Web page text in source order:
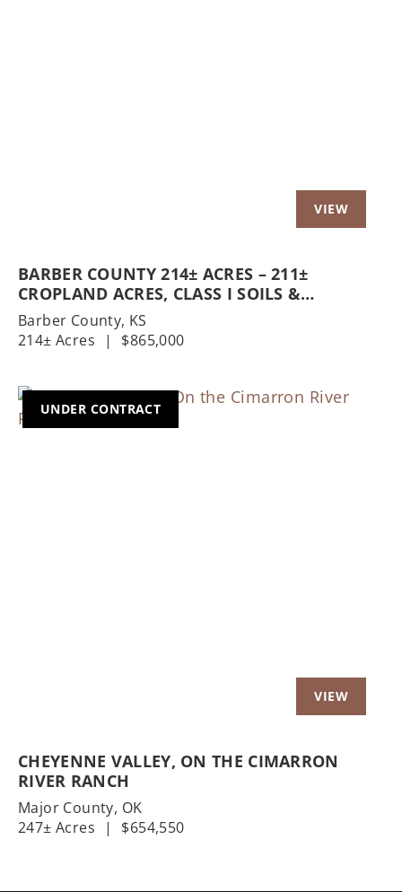
BARBER COUNTY 214± ACRES – 211±
CROPLAND ACRES, CLASS I SOILS &
HOMESTEAD
Barber County, KS
214± Acres
| $865,000
UNDER CONTRACT
CHEYENNE VALLEY, ON THE CIMARRON
RIVER RANCH
Major County, OK
247± Acres
| $654,550